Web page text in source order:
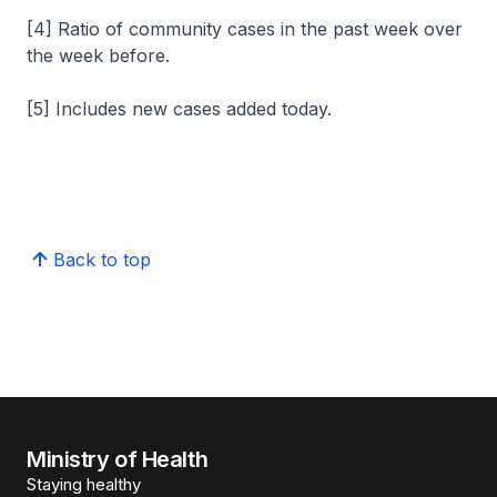
[4] Ratio of community cases in the past week over
the week before.
[5] Includes new cases added today.
Back to top
Ministry of Health
Staying healthy